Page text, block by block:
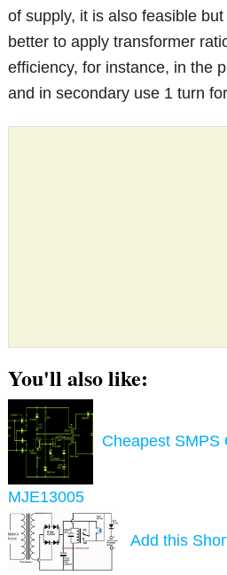
of supply, it is also feasible
better to apply transformer
efficiency, for instance, in the
and in secondary use 1 turn
You'll also like:
Cheapest SMPS
MJE13005
Add this